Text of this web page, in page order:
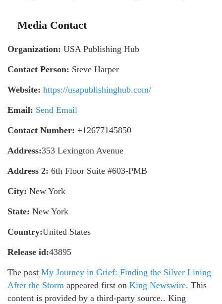
Media Contact
Organization: USA Publishing Hub
Contact Person: Steve Harper
Website: https://usapublishinghub.com/
Email: Send Email
Contact Number: +12677145850
Address:353 Lexington Avenue
Address 2: 6th Floor Suite #603-PMB
City: New York
State: New York
Country:United States
Release id:43895
The post My Journey in Grief: Finding the Silver Lining
After the Storm appeared first on King Newswire. This
content is provided by a third-party source.. King